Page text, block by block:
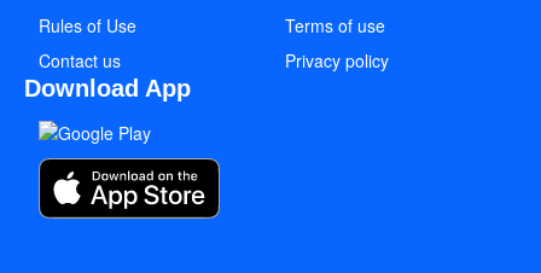
Rules of Use
Contact us
Terms of use
Privacy policy
Download App